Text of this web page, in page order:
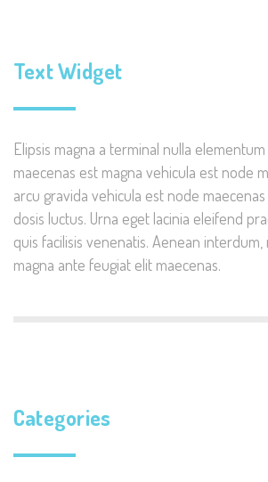
Text Widget
Elipsis magna a terminal nulla
maecenas est magna vehicula est node
arcu gravida vehicula est node
dosis luctus. Urna eget lacinia eleifend
quis facilisis venenatis. Aenean interdum,
magna ante feugiat elit maecenas.
Categories